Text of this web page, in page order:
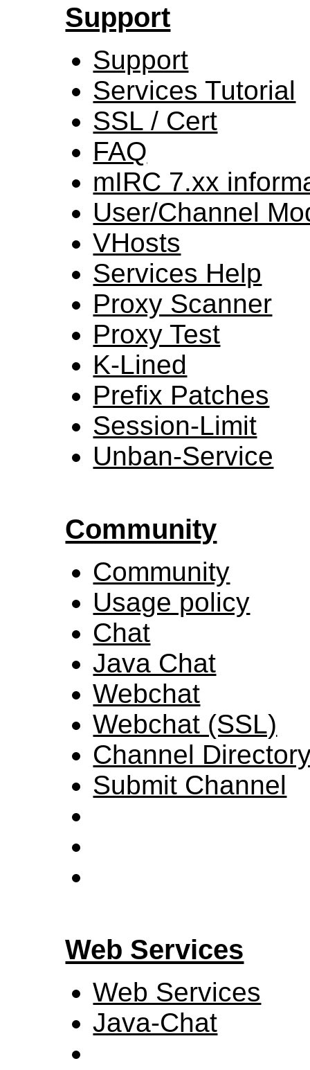
Support
Support
Services Tutorial
SSL / Cert
FAQ
mIRC 7.xx
User/Channel
VHosts
Services Help
Proxy Scanner
Proxy Test
K-Lined
Prefix Patches
Session-Limit
Unban-Service
Community
Community
Usage policy
Chat
Java Chat
Webchat
Webchat (SSL)
Channel
Submit Channel
Web Services
Web Services
Java-Chat